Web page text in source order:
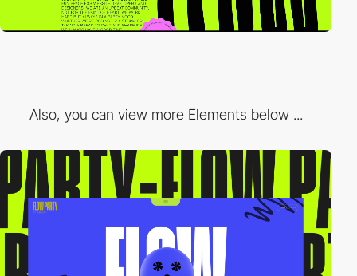
Also, you can view more Elements below ...